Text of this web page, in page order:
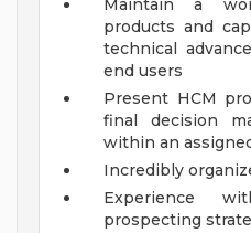
Maintain a
products and
technical
end users
Present HCM
final decision
within an
Incredibly
Experience
prospecting